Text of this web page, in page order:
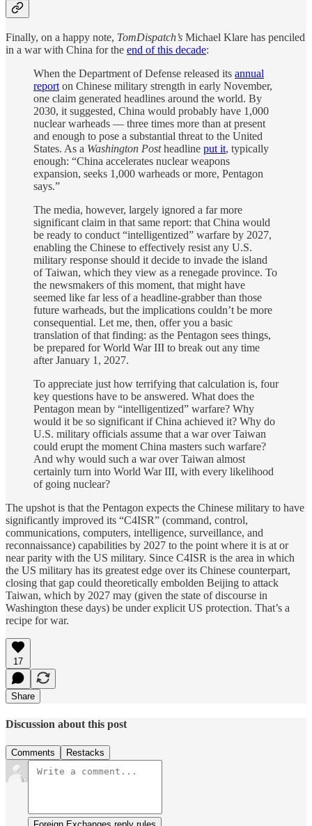
Finally, on a happy note, TomDispatch’s Michael Klare has penciled
in a war with China for the end of this decade:
When the Department of Defense released its annual
report on Chinese military strength in early November,
one claim generated headlines around the world. By
2030, it suggested, China would probably have 1,000
nuclear warheads — three times more than at present
and enough to pose a substantial threat to the United
States. As a Washington Postheadline put it, typically
enough: “China accelerates nuclear weapons
expansion, seeks 1,000 warheads or more, Pentagon
says.”
The media, however, largely ignored a far more
significant claim in that same report: that China would
be ready to conduct “intelligentized” warfare by 2027,
enabling the Chinese to effectively resist any U.S.
military response should it decide to invade the island
of Taiwan, which they view as a renegade province. To
the newsmakers of this moment, that might have
seemed like far less of a headline-grabber than those
future warheads, but the implications couldn’t be more
consequential. Let me, then, offer you a basic
translation of that finding: as the Pentagon sees things,
be prepared for World War III to break out any time
after January 1, 2027.
To appreciate just how terrifying that calculation is, four
key questions have to be answered. What does the
Pentagon mean by “intelligentized” warfare? Why
would it be so significant if China achieved it? Why do
U.S. military officials assume that a war over Taiwan
could erupt the moment China masters such warfare?
And why would such a war over Taiwan almost
certainly turn into World War III, with every likelihood
of going nuclear?
The upshot is that the Pentagon expects the Chinese military to have
significantly improved its “C4ISR” (command, control,
communications, computers, intelligence, surveillance, and
reconnaissance) capabilities by 2027 to the point where it is at or
near parity with the US military. Since C4ISR is the area in which
the US military has its greatest edge over its Chinese counterpart,
closing that gap could theoretically embolden Beijing to attack
Taiwan, which by 2027 may (given the state of discourse in
Washington these days) be under explicit US protection. That’s a
recipe for war.
17
Share
Discussion about this post
Comments Restacks